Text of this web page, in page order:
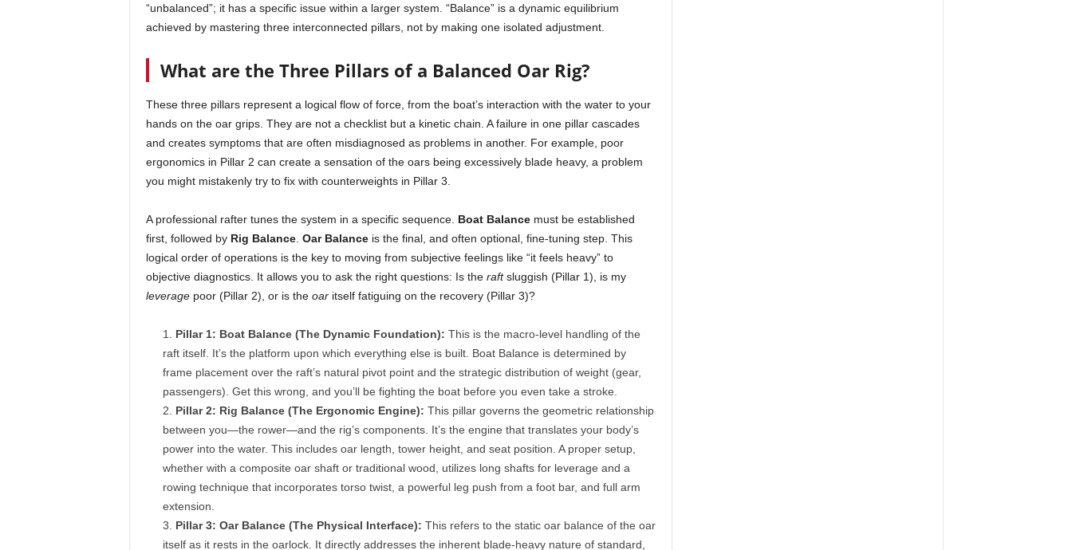
“unbalanced”; it has a specific issue within a larger system. “Balance” is a dynamic equilibrium
achieved by mastering three interconnected pillars, not by making one isolated adjustment.
What are the Three Pillars of a Balanced Oar Rig?
These three pillars represent a logical flow of force, from the boat’s interaction with the water to your
hands on the oar grips. They are not a checklist but a kinetic chain. A failure in one pillar cascades
and creates symptoms that are often misdiagnosed as problems in another. For example, poor
ergonomics in Pillar 2 can create a sensation of the oars being excessively blade heavy, a problem
you might mistakenly try to fix with counterweights in Pillar 3.
A professional rafter tunes the system in a specific sequence. Boat Balancemust be established
first, followed by Rig Balance. Oar Balanceis the final, and often optional, fine-tuning step. This
logical order of operations is the key to moving from subjective feelings like “it feels heavy” to
objective diagnostics. It allows you to ask the right questions: Is the raftsluggish (Pillar 1), is my
leveragepoor (Pillar 2), or is the oaritself fatiguing on the recovery (Pillar 3)?
Pillar 1: Boat Balance (The Dynamic Foundation): This is the macro-level handling of the
raft itself. It’s the platform upon which everything else is built. Boat Balance is determined by
frame placement over the raft’s natural pivot point and the strategic distribution of weight (gear,
passengers). Get this wrong, and you’ll be fighting the boat before you even take a stroke.
Pillar 2: Rig Balance (The Ergonomic Engine): This pillar governs the geometric relationship
between you—the rower—and the rig’s components. It’s the engine that translates your body’s
power into the water. This includes oar length, tower height, and seat position. A proper setup,
whether with a composite oar shaft or traditional wood, utilizes long shafts for leverage and a
rowing technique that incorporates torso twist, a powerful leg push from a foot bar, and full arm
extension.
Pillar 3: Oar Balance (The Physical Interface): This refers to the static oar balance of the oar
itself as it rests in the oarlock. It directly addresses the inherent blade-heavy nature of standard,